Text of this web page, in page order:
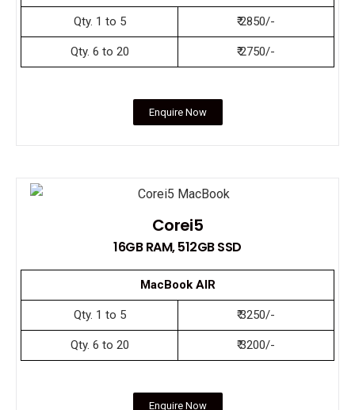
Qty. 1 to 5 ₹ 2850/-
Qty. 6 to 20 ₹ 2750/-
Enquire Now
Corei5
16GB RAM, 512GB SSD
MacBook AIR
Qty. 1 to 5 ₹ 3250/-
Qty. 6 to 20 ₹ 3200/-
Enquire Now